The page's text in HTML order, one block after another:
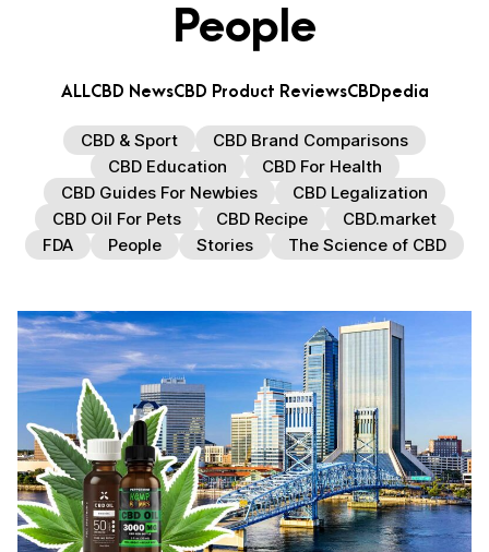
People
ALLCBD NewsCBD Product ReviewsCBDpedia
CBD & Sport
CBD Brand Comparisons
CBD Education
CBD For Health
CBD Guides For Newbies
CBD Legalization
CBD Oil For Pets
CBD Recipe
CBD.market
FDA
People Stories The Science of CBD